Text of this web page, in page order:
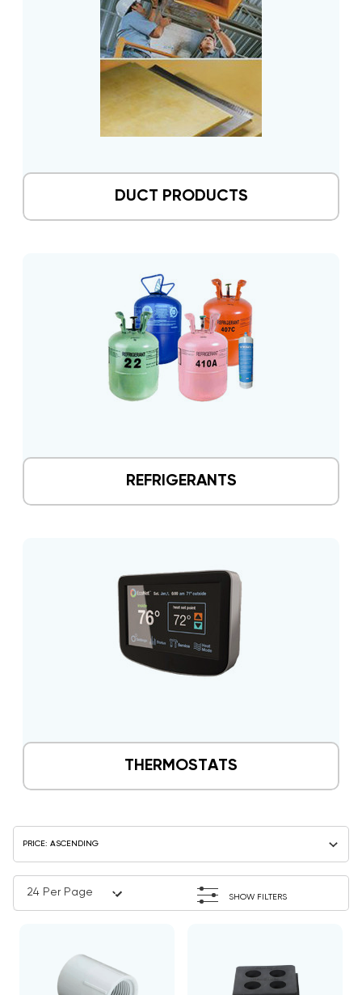
DUCT PRODUCTS
REFRIGERANTS
THERMOSTATS
SHOW FILTERS